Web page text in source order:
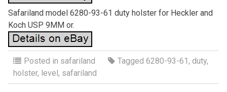
Safariland model 6280-93-61 duty holster for Heckler and
Koch USP 9MM or.
Posted in safariland Tagged 6280-93-61, duty,
holster, level, safariland